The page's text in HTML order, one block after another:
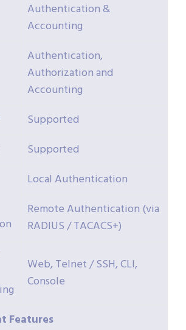
Authentication &
Accounting
Authentication,
Authorization and
Accounting
Supported
Supported
Local Authentication
Remote Authentication (via
RADIUS / TACACS+)
Web, Telnet / SSH, CLI,
Console
Features